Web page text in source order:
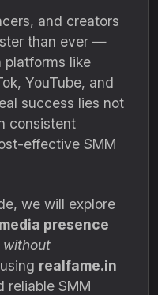
and creators
than ever —
platforms like
YouTube, and
success lies not
consistent
effective SMM
we will explore
presence
without
realfame.in
SMM